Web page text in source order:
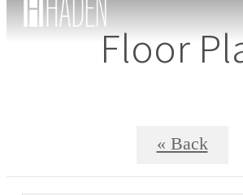
Floor
« Back